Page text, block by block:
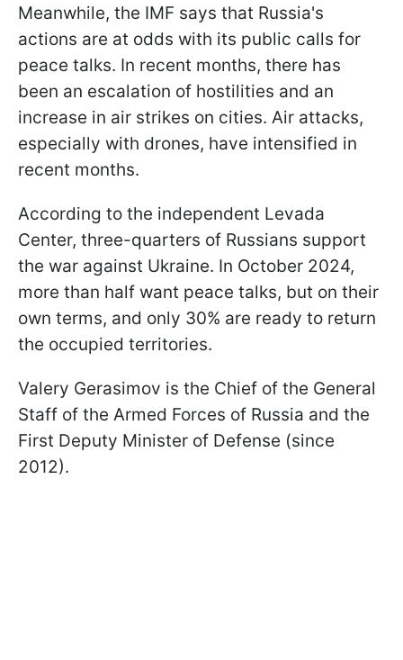
Meanwhile, the IMF says that Russia's
actions are at odds with its public calls for
peace talks. In recent months, there has
been an escalation of hostilities and an
increase in air strikes on cities. Air attacks,
especially with drones, have intensified in
recent months.
According to the independent Levada
Center, three-quarters of Russians support
the war against Ukraine. In October 2024,
more than half want peace talks, but on their
own terms, and only 30% are ready to return
the occupied territories.
Valery Gerasimov is the Chief of the General
Staff of the Armed Forces of Russia and the
First Deputy Minister of Defense (since
2012).